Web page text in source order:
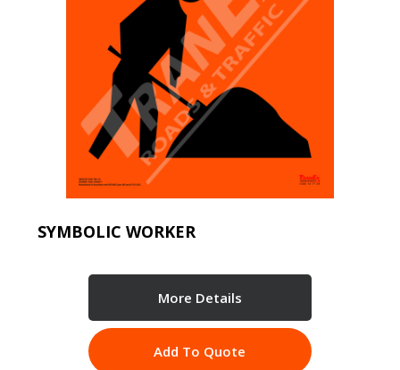
SYMBOLIC WORKER
More Details
Add To Quote